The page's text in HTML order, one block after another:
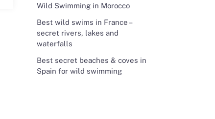
Wild Swimming in Morocco
Best wild swims in France –
secret rivers, lakes and
waterfalls
Best secret beaches & coves in
Spain for wild swimming